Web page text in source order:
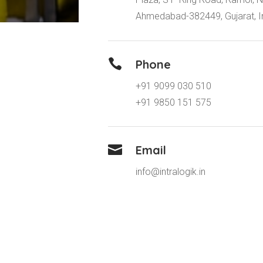
Ahmedabad-382449, Gujarat,
 Phone
+91 9099 030 510
+91 9850 151 575
 Email
info@intralogik.in